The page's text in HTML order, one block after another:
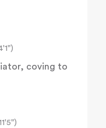
coving to